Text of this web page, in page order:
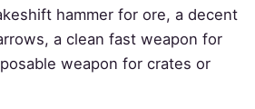
hammer for ore, a decent
a clean fast weapon for
weapon for crates or